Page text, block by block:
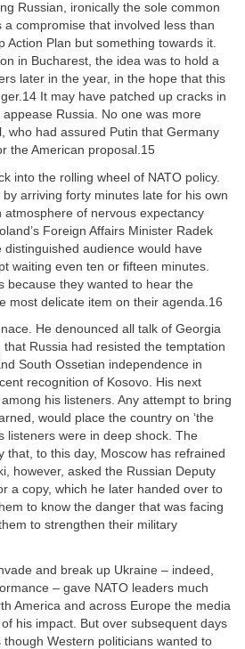
Russian, ironically the sole common
a compromise that involved less than
Action Plan but something towards it.
in Bucharest, the idea was to hold a
later in the year, in the hope that this
It may have patched up cracks in
Russia. No one was more
who had assured Putin that Germany
the American proposal.15
into the rolling wheel of NATO policy.
arriving forty minutes late for his own
atmosphere of nervous expectancy
Foreign Affairs Minister Radek
distinguished audience would have
waiting even ten or fifteen minutes.
because they wanted to hear the
most delicate item on their agenda.16
He denounced all talk of Georgia
Russia had resisted the temptation
South Ossetian independence in
recognition of Kosovo. His next
his listeners. Any attempt to bring
would place the country on ‘the
listeners were in deep shock. The
that, to this day, Moscow has refrained
however, asked the Russian Deputy
a copy, which he later handed over to
to know the danger that was facing
to strengthen their military
and break up Ukraine – indeed,
– gave NATO leaders much
America and across Europe the media
his impact. But over subsequent days
Western politicians wanted to